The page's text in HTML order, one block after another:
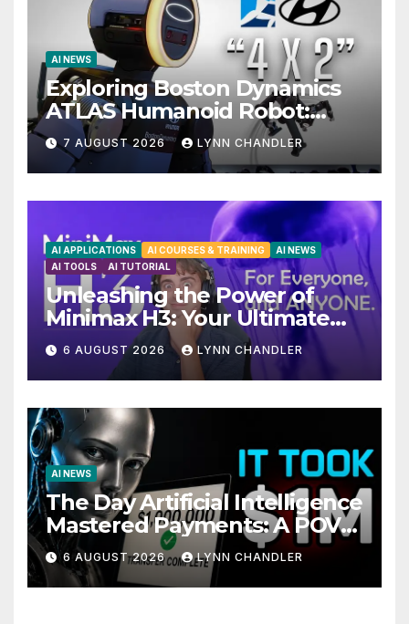
AI NEWS
Exploring Boston Dynamics
ATLAS Humanoid Robot:
Unveiling 5 Exciting
Upgrades in FLUX 3 AI Video
7 AUGUST 2026 LYNN CHANDLER
AI APPLICATIONS AI COURSES & TRAINING
AI NEWS
AI TOOLS
AI TUTORIAL
Unleashing the Power of
Minimax H3: Your Ultimate
Local AI Video Solution
6 AUGUST 2026 LYNN CHANDLER
AI NEWS
The Day Artificial Intelligence
Mastered Payments: A POV
Story
6 AUGUST 2026 LYNN CHANDLER